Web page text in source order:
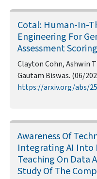
Cotal: Human-In-
Engineering For
Assessment
Clayton Cohn, Ashwin
Gautam Biswas. (06/
https://arxiv.org/abs/
Awareness Of
Integrating AI Into
Teaching On Data
Study Of The